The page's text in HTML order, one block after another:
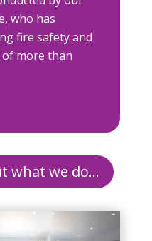
who has
fire safety and
more than
what we do...